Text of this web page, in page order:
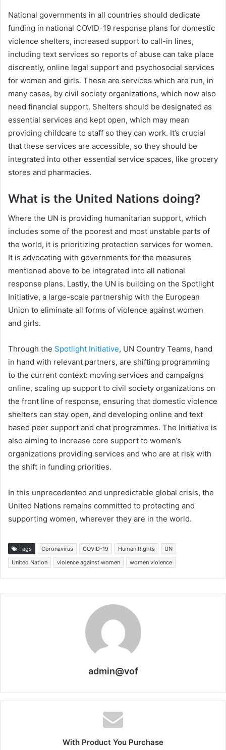
National governments in all countries should dedicate
funding in national COVID-19 response plans for domestic
violence shelters, increased support to call-in lines,
including text services so reports of abuse can take place
discreetly, online legal support and psychosocial services
for women and girls. These are services which are run, in
many cases, by civil society organizations, which now also
need financial support. Shelters should be designated as
essential services and kept open, which may mean
providing childcare to staff so they can work. It’s crucial
that these services are accessible, so they should be
integrated into other essential service spaces, like grocery
stores and pharmacies.
What is the United Nations doing?
Where the UN is providing humanitarian support, which
includes some of the poorest and most unstable parts of
the world, it is prioritizing protection services for women.
It is advocating with governments for the measures
mentioned above to be integrated into all national
response plans. Lastly, the UN is building on the Spotlight
Initiative, a large-scale partnership with the European
Union to eliminate all forms of violence against women
and girls.
Through the Spotlight Initiative, UN Country Teams, hand
in hand with relevant partners, are shifting programming
to the current context: moving services and campaigns
online, scaling up support to civil society organizations on
the front line of response, ensuring that domestic violence
shelters can stay open, and developing online and text
based peer support and chat programmes. The Initiative is
also aiming to increase core support to women’s
organizations providing services and who are at risk with
the shift in funding priorities.
In this unprecedented and unpredictable global crisis, the
United Nations remains committed to protecting and
supporting women, wherever they are in the world.
Tags Coronavirus COVID-19 Human Rights
UN
United Nation
violence against women women violence
admin@vof
With Product You Purchase